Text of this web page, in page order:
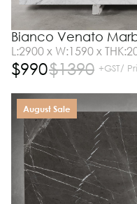
Bianco Venato
L:2900 x W:1590 x
$990$1390 +GST/
August Sale